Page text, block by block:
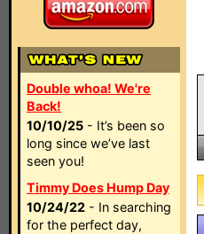
Double whoa! We're
Back!
10/10/25 - It’s been so
long since we’ve last
seen you!
Timmy Does Hump Day
10/24/22 - In searching
for the perfect day,